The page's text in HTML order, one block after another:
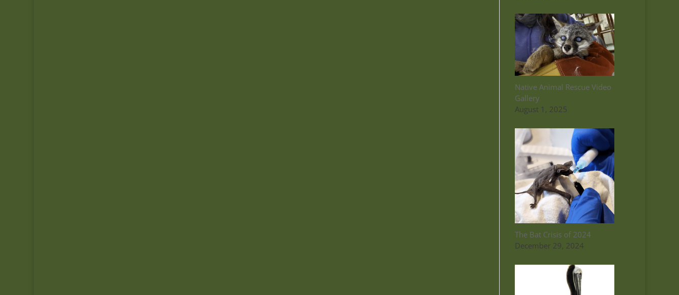
Native Animal Rescue Video
Gallery
August 1, 2025
The Bat Crisis of 2024
December 29, 2024